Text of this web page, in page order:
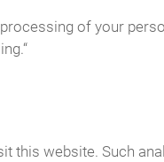
of your
this website. Such